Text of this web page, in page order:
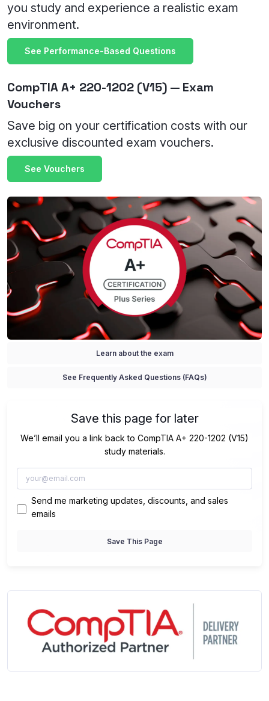
you study and experience a realistic exam
environment.
See Performance-Based Questions
CompTIA A+ 220-1202 (V15) — Exam
Vouchers
Save big on your certification costs with our
exclusive discounted exam vouchers.
See Vouchers
Learn about the exam
See Frequently Asked Questions (FAQs)
Save this page for later
We’ll email you a link back to CompTIA A+ 220-1202 (V15)
study materials.
Send me marketing updates, discounts, and sales
emails
Save This Page